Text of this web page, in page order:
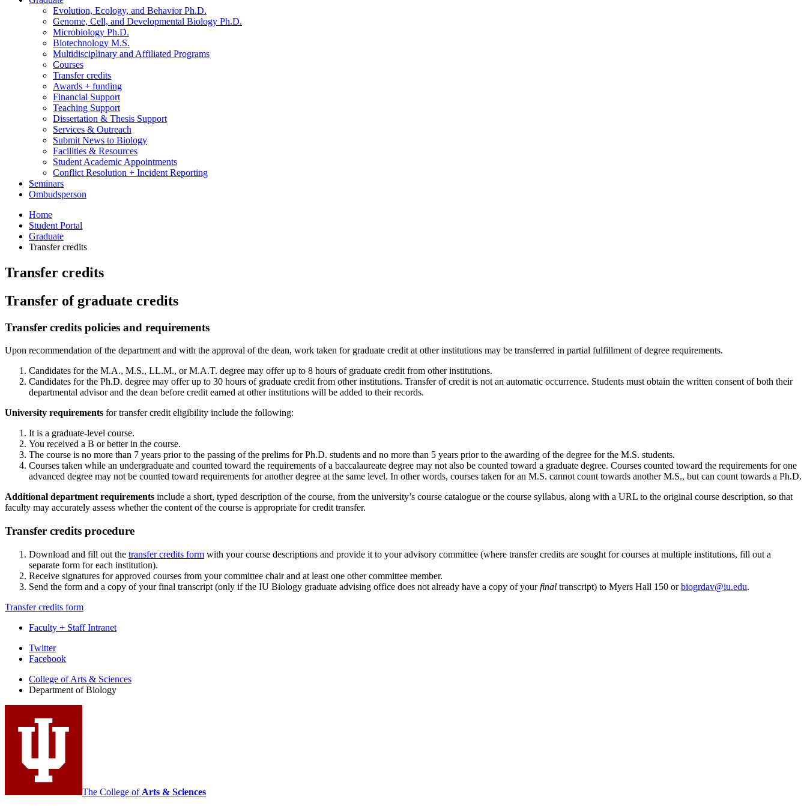
Evolution, Ecology, and Behavior Ph.D.
Genome, Cell, and Developmental Biology Ph.D.
Microbiology Ph.D.
Biotechnology M.S.
Multidisciplinary and Affiliated Programs
Courses
Transfer credits
Awards + funding
Financial Support
Teaching Support
Dissertation & Thesis Support
Services & Outreach
Submit News to Biology
Facilities & Resources
Student Academic Appointments
Conflict Resolution + Incident Reporting
Seminars
Ombudsperson
Home
Student Portal
Graduate
Transfer credits
Transfer credits
Transfer of graduate credits
Transfer credits policies and requirements
Upon recommendation of the department and with the approval of the dean, work taken for graduate credit at other institutions may be transferred in partial fulfillment of degree requirements.
Candidates for the M.A., M.S., LL.M., or M.A.T. degree may offer up to 8 hours of graduate credit from other institutions.
Candidates for the Ph.D. degree may offer up to 30 hours of graduate credit from other institutions. Transfer of credit is not an automatic occurrence. Students must obtain the written consent of both their
departmental advisor and the dean before credit earned at other institutions will be added to their records.
University requirements for transfer credit eligibility include the following:
It is a graduate-level course.
You received a B or better in the course.
The course is no more than 7 years prior to the passing of the prelims for Ph.D. students and no more than 5 years prior to the awarding of the degree for the M.S. students.
Courses taken while an undergraduate and counted toward the requirements of a baccalaureate degree may not also be counted toward a graduate degree. Courses counted toward the requirements for one
advanced degree may not be counted toward requirements for another degree at the same level. In other words, courses taken for an M.S. cannot count towards another M.S., but can count towards a Ph.D.
Additional department requirements include a short, typed description of the course, from the university’s course catalogue or the course syllabus, along with a URL to the original course description, so that
faculty may accurately assess whether the content of the course is appropriate for credit transfer.
Transfer credits procedure
Download and fill out the transfer credits form with your course descriptions and provide it to your advisory committee (where transfer credits are sought for courses at multiple institutions, fill out a
separate form for each institution).
Receive signatures for approved courses from your committee chair and at least one other committee member.
Send the form and a copy of your final transcript (only if the IU Biology graduate advising office does not already have a copy of yourfinal transcript) to Myers Hall 150 orbiogrdav@iu.edu.
Transfer credits form
Faculty + Staff Intranet
Department
Biology
social
media
channels
Twitter
Facebook
College of Arts & Sciences
Department of Biology
The College of Arts & Sciences